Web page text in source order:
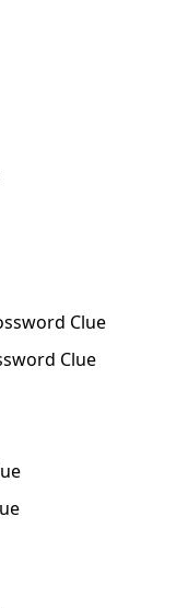
Clue
Clue